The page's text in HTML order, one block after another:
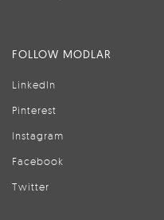
FOLLOW MODLAR
LinkedIn
Pinterest
Instagram
Facebook
Twitter